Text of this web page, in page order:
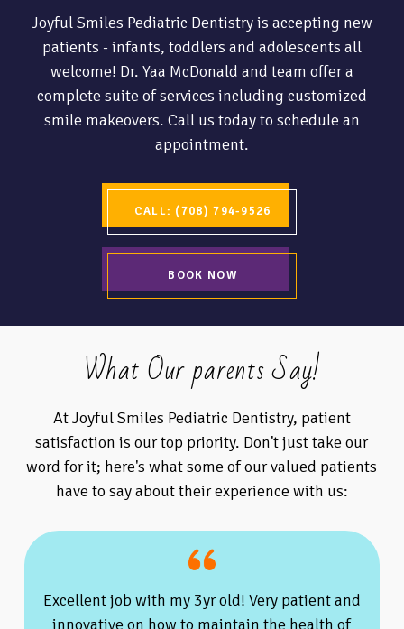
Joyful Smiles Pediatric Dentistry is accepting new
patients - infants, toddlers and adolescents all
welcome! Dr. Yaa McDonald and team offer a
complete suite of services including customized
smile makeovers. Call us today to schedule an
appointment.
CALL: (708) 794-9526
BOOK NOW
What Our parents Say!
At Joyful Smiles Pediatric Dentistry, patient
satisfaction is our top priority. Don't just take our
word for it; here's what some of our valued patients
have to say about their experience with us:
Excellent job with my 3yr old! Very patient and
innovative on how to maintain the health of